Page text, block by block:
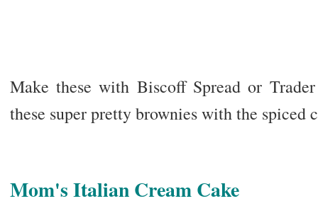
Make these with Biscoff Spread or
these super pretty brownies with the spiced
Mom's Italian Cream Cake